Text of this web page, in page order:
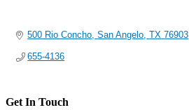
500 Rio Concho San Angelo TX 76903
655-4136
Get In Touch